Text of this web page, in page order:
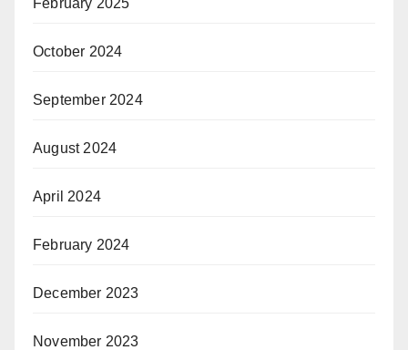
February 2025
October 2024
September 2024
August 2024
April 2024
February 2024
December 2023
November 2023